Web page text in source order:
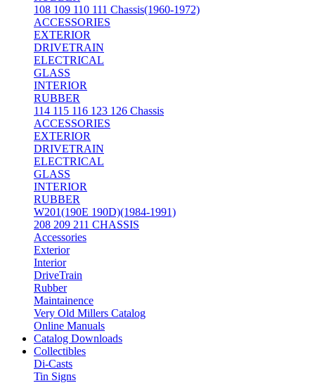
108 109 110 111 Chassis(1960-1972)
ACCESSORIES
EXTERIOR
DRIVETRAIN
ELECTRICAL
GLASS
INTERIOR
RUBBER
114 115 116 123 126 Chassis
ACCESSORIES
EXTERIOR
DRIVETRAIN
ELECTRICAL
GLASS
INTERIOR
RUBBER
W201(190E 190D)(1984-1991)
208 209 211 CHASSIS
Accessories
Exterior
Interior
DriveTrain
Rubber
Maintainence
Very Old Millers Catalog
Online Manuals
Catalog Downloads
Collectibles
Di-Casts
Tin Signs